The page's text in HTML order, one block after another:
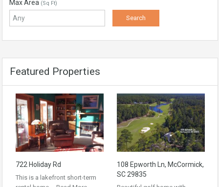
Max Area (Sq Ft)
Featured Properties
722 Holiday Rd
This is a lakefront short-term
108 Epworth Ln, McCormick,
SC 29835